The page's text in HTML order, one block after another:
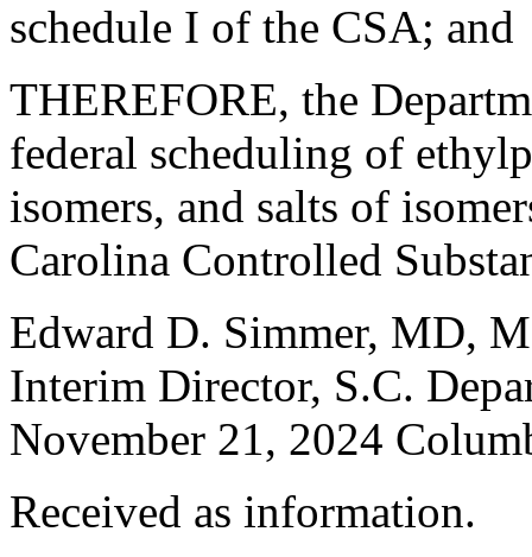
schedule I of the CSA; and
THEREFORE, the
federal scheduling of
isomers, and salts of
Carolina Controlled
Edward D. Simmer, MD,
Interim Director, S.C.
November 21, 2024
Received as information.